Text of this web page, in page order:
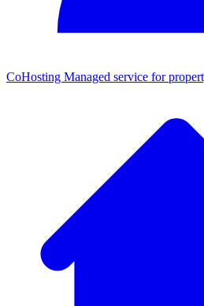
CoHosting Managed service for